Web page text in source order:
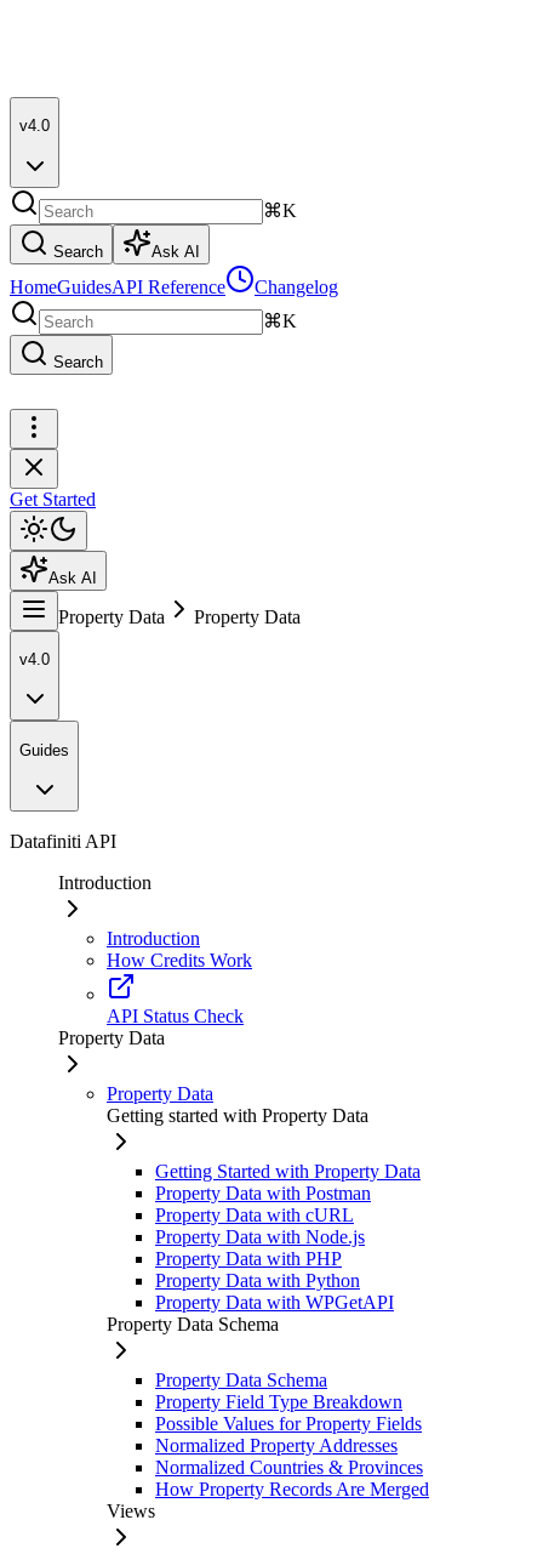
v4.0
⌘K
Search Ask AI
HomeGuidesAPI Reference
Changelog
⌘K
Search
Get Started
Ask AI
Property Data Property Data
v4.0
Guides
Datafiniti API
Introduction
Introduction
How Credits Work
API Status Check
Property Data
Property Data
Getting started with Property Data
Getting Started with Property Data
Property Data with Postman
Property Data with cURL
Property Data with Node.js
Property Data with PHP
Property Data with Python
Property Data with WPGetAPI
Property Data Schema
Property Data Schema
Property Field Type Breakdown
Possible Values for Property Fields
Normalized Property Addresses
Normalized Countries & Provinces
How Property Records Are Merged
Views